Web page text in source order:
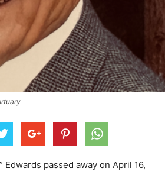
Edwards passed away on April 16,